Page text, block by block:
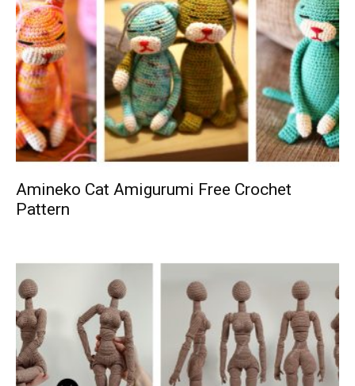
Amineko Cat Amigurumi Free Crochet
Pattern